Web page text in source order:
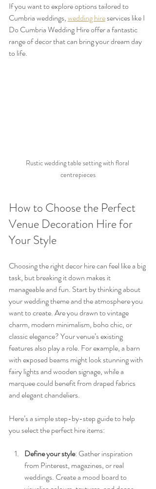
If you want to explore options tailored to
Cumbria weddings, wedding hire services like I
Do Cumbria Wedding Hire offer a fantastic
range of decor that can bring your dream day
to life.
Rustic wedding table setting with floral
centrepieces
How to Choose the Perfect
Venue Decoration Hire for
Your Style
Choosing the right decor hire can feel like a big
task, but breaking it down makes it
manageable and fun. Start by thinking about
your wedding theme and the atmosphere you
want to create. Are you drawn to vintage
charm, modern minimalism, boho chic, or
classic elegance? Your venue’s existing
features also play a role. For example, a barn
with exposed beams might look stunning with
fairy lights and wooden signage, while a
marquee could benefit from draped fabrics
and elegant chandeliers.
Here’s a simple step-by-step guide to help
you select the perfect hire items:
Define your style: Gather inspiration
from Pinterest, magazines, or real
weddings. Create a mood board to